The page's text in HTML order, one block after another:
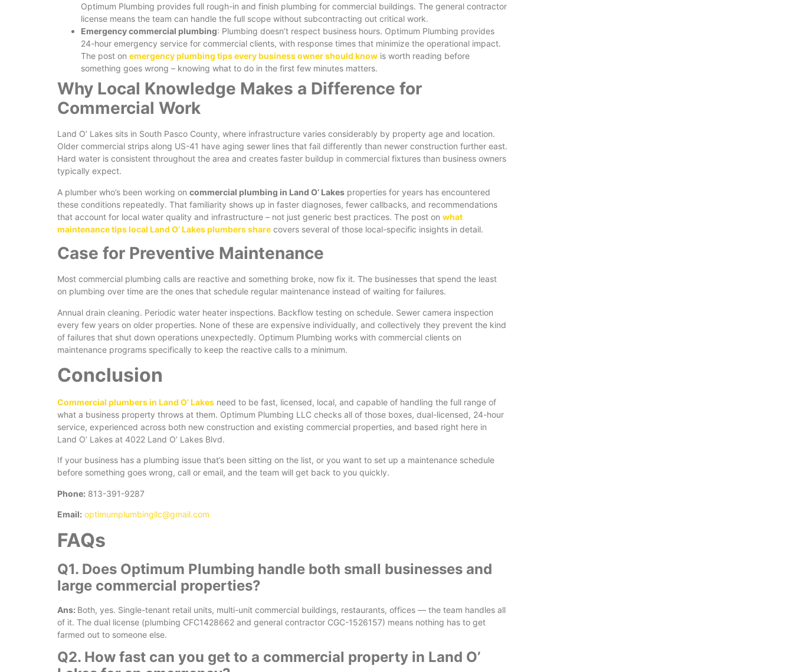
Optimum Plumbing provides full rough-in and finish plumbing for commercial buildings. The general contractor
license means the team can handle the full scope without subcontracting out critical work.
Emergency commercial plumbing: Plumbing doesn’t respect business hours. Optimum Plumbing provides
24-hour emergency service for commercial clients, with response times that minimize the operational impact.
The post on emergency plumbing tips every business owner should know is worth reading before
something goes wrong – knowing what to do in the first few minutes matters.
Why Local Knowledge Makes a Difference for
Commercial Work
Land O’ Lakes sits in South Pasco County, where infrastructure varies considerably by property age and location.
Older commercial strips along US-41 have aging sewer lines that fail differently than newer construction further east.
Hard water is consistent throughout the area and creates faster buildup in commercial fixtures than business owners
typically expect.
A plumber who’s been working on commercial plumbing in Land O’ Lakes properties for years has encountered
these conditions repeatedly. That familiarity shows up in faster diagnoses, fewer callbacks, and recommendations
that account for local water quality and infrastructure – not just generic best practices. The post on what
maintenance tips local Land O’ Lakes plumbers share covers several of those local-specific insights in detail.
Case for Preventive Maintenance
Most commercial plumbing calls are reactive and something broke, now fix it. The businesses that spend the least
on plumbing over time are the ones that schedule regular maintenance instead of waiting for failures.
Annual drain cleaning. Periodic water heater inspections. Backflow testing on schedule. Sewer camera inspection
every few years on older properties. None of these are expensive individually, and collectively they prevent the kind
of failures that shut down operations unexpectedly. Optimum Plumbing works with commercial clients on
maintenance programs specifically to keep the reactive calls to a minimum.
Conclusion
Commercial plumbers in Land O’ Lakes need to be fast, licensed, local, and capable of handling the full range of
what a business property throws at them. Optimum Plumbing LLC checks all of those boxes, dual-licensed, 24-hour
service, experienced across both new construction and existing commercial properties, and based right here in
Land O’ Lakes at 4022 Land O’ Lakes Blvd.
If your business has a plumbing issue that’s been sitting on the list, or you want to set up a maintenance schedule
before something goes wrong, call or email, and the team will get back to you quickly.
Phone: 813-391-9287
Email: optimumplumbingllc@gmail.com
FAQs
Q1. Does Optimum Plumbing handle both small businesses and
large commercial properties?
Ans: Both, yes. Single-tenant retail units, multi-unit commercial buildings, restaurants, offices — the team handles all
of it. The dual license (plumbing CFC1428662 and general contractor CGC-1526157) means nothing has to get
farmed out to someone else.
Q2. How fast can you get to a commercial property in Land O’